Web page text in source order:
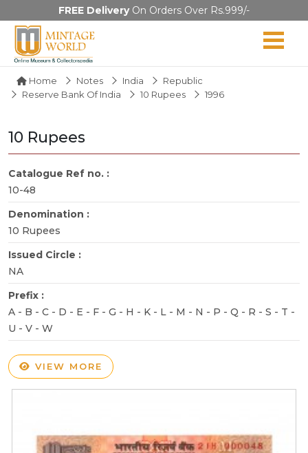
FREE DeliveryOn Orders Over Rs.999/-
Home Notes India
Republic
Reserve Bank Of India
10 Rupees 1996
10 Rupees
Catalogue Ref no. :
10-48
Denomination :
10 Rupees
Issued Circle :
NA
Prefix :
A - B - C - D - E - F - G - H - K - L - M - N - P - Q - R - S - T -
U - V - W
VIEW MORE